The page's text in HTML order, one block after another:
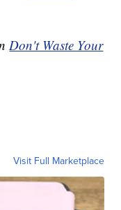
Don't Waste Your
Visit Full Marketplace